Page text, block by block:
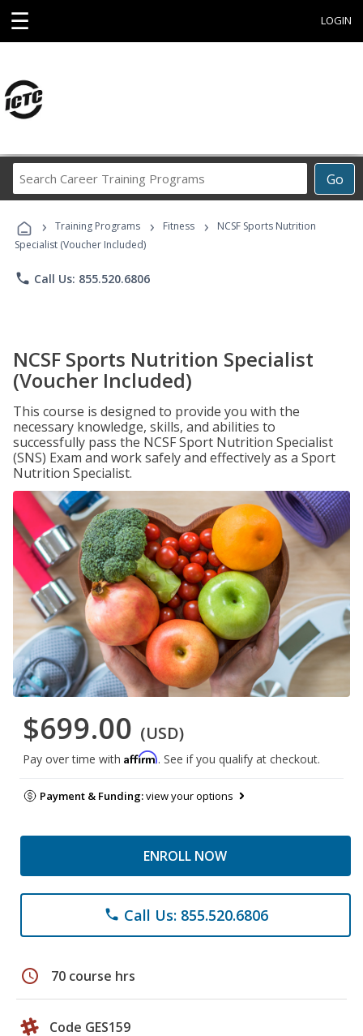
☰ LOGIN
Go
Career
Programs
› Training Programs › Fitness ›
NCSF Sports Nutrition
Specialist (Voucher Included)
phone Call Us: 855.520.6806
NCSF Sports Nutrition Specialist
(Voucher Included)
This course is designed to provide you with the
necessary knowledge, skills, and abilities to
successfully pass the NCSF Sport Nutrition Specialist
(SNS) Exam and work safely and effectively as a Sport
Nutrition Specialist.
$699.00 (USD)
Pay over time with Affirm. See if you qualify at checkout.
Payment & Funding:view your options
ENROLL NOW
phone Call Us: 855.520.6806
schedule 70 course hrs
Code GES159